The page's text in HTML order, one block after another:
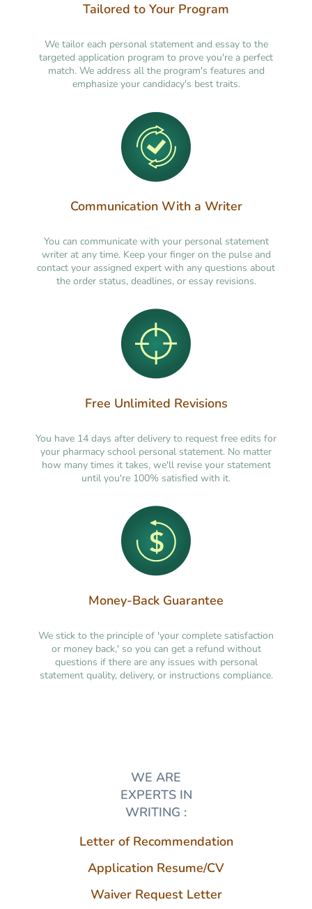
Tailored to Your Program
We tailor each personal statement and essay to the
targeted application program to prove you're a perfect
match. We address all the program's features and
emphasize your candidacy's best traits.
Communication With a Writer
You can communicate with your personal statement
writer at any time. Keep your finger on the pulse and
contact your assigned expert with any questions about
the order status, deadlines, or essay revisions.
Free Unlimited Revisions
You have 14 days after delivery to request free edits for
your pharmacy school personal statement. No matter
how many times it takes, we'll revise your statement
until you're 100% satisfied with it.
Money-Back Guarantee
We stick to the principle of 'your complete satisfaction
or money back,' so you can get a refund without
questions if there are any issues with personal
statement quality, delivery, or instructions compliance.
WE ARE
EXPERTS IN
WRITING :
Letter of Recommendation
Application Resume/CV
Waiver Request Letter